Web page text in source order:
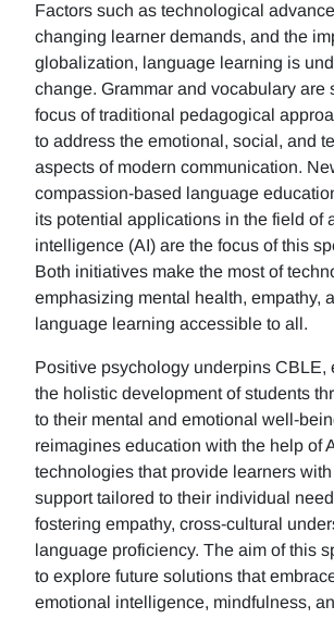
Factors such as technological
changing learner demands, and the
globalization, language learning is
change. Grammar and vocabulary are
focus of traditional pedagogical
to address the emotional, social, and
aspects of modern communication.
compassion-based language
its potential applications in the field of
intelligence (AI) are the focus of this
Both initiatives make the most of
emphasizing mental health, empathy,
language learning accessible to all.
Positive psychology underpins CBLE,
the holistic development of students
to their mental and emotional well-
reimagines education with the help of
technologies that provide learners
support tailored to their individual
fostering empathy, cross-cultural
language proficiency. The aim of this
to explore future solutions that
emotional intelligence, mindfulness,